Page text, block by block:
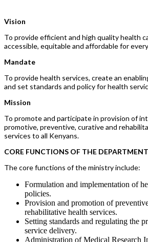
Vision
To provide efficient and high quality health
accessible, equitable and affordable for
Mandate
To provide health services, create an
and set standards and policy for health
Mission
To promote and participate in provision of
promotive, preventive, curative and
services to all Kenyans.
CORE FUNCTIONS OF THE DEPARTMENT
The core functions of the ministry include:
Formulation and implementation of
policies.
Provision and promotion of
rehabilitative health services.
Setting standards and regulating the
service delivery.
Administration of Medical Research